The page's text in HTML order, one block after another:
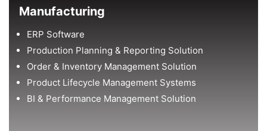
ERP Software
Production Planning & Reporting Solution
Order & Inventory Management Solution
Product Lifecycle Management Systems
BI & Performance Management Solution
Manufacturing